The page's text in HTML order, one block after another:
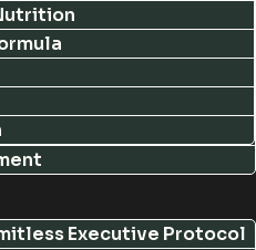
Executive Protocol